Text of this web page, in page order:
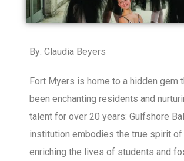
By: Claudia Beyers
Fort Myers is home to a hidden gem
been enchanting residents and
talent for over 20 years: Gulfshore
institution embodies the true spirit of
enriching the lives of students and